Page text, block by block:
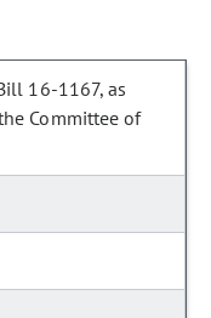
16-1167, as
Committee of